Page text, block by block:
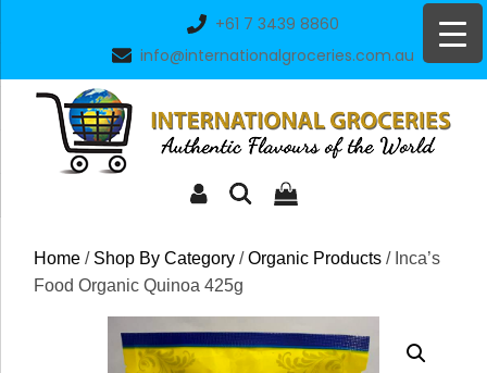
+61 7 3439 8860
info@internationalgroceries.com.au
Home / Shop By Category /Organic Products / Inca’s
Food Organic Quinoa 425g